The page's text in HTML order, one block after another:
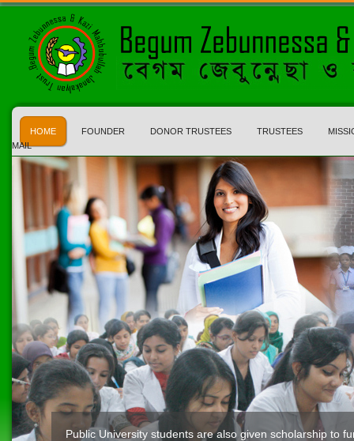
HOME FOUNDER DONOR TRUSTEES TRUSTEES
MAIL
Public University students are also given scholarship to